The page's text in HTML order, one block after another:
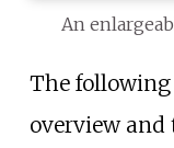
An
The following
overview